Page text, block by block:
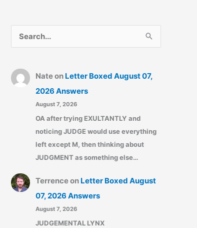
e
r
Nateon Letter Boxed August 07,
2026 Answers
August 7, 2026
OA after trying EXULTANTLY and
noticing JUDGE would use everything
left except M, then thinking about
JUDGMENT as something else…
Terrenceon Letter Boxed August
07, 2026 Answers
August 7, 2026
JUDGEMENTAL LYNX